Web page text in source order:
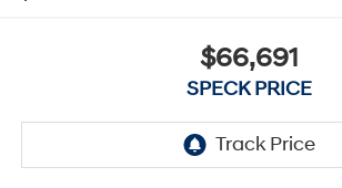
$66,691
SPECK PRICE